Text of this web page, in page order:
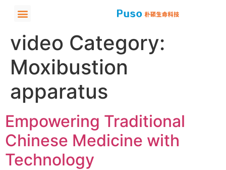
video Category:
Moxibustion
apparatus
Empowering Traditional
Chinese Medicine with
Technology